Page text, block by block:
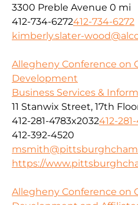
3300 Preble Avenue 0 mi
412-734-6272412-734-6272
kimberly.slater-
Allegheny Conference on
Development
Business Services &
11 Stanwix Street, 17th
412-281-4783x2032412-
412-392-4520
https://
Allegheny Conference on